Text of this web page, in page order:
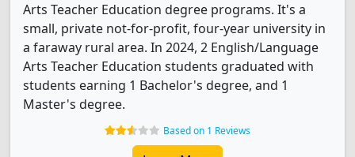
Arts Teacher Education degree programs. It's a
small, private not-for-profit, four-year university in
a faraway rural area. In 2024, 2 English/Language
Arts Teacher Education students graduated with
students earning 1 Bachelor's degree, and 1
Master's degree.
Based on 1 Reviews